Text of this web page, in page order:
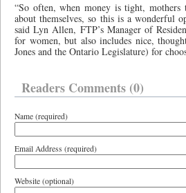
“So often, when money is tight,
about themselves, so this is a wonderful
said Lyn Allen, FTP’s Manager of
for women, but also includes nice,
Jones and the Ontario Legislature) for
Readers Comments (0)
Name (required)
Email Address (required)
Website (optional)